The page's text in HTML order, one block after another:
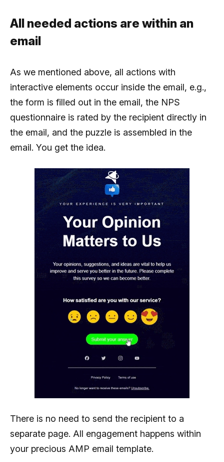
All needed actions are within an
email
As we mentioned above, all actions with
interactive elements occur inside the email, e.g.,
the form is filled out in the email, the NPS
questionnaire is rated by the recipient directly in
the email, and the puzzle is assembled in the
email. You get the idea.
There is no need to send the recipient to a
separate page. All engagement happens within
your precious AMP email template.